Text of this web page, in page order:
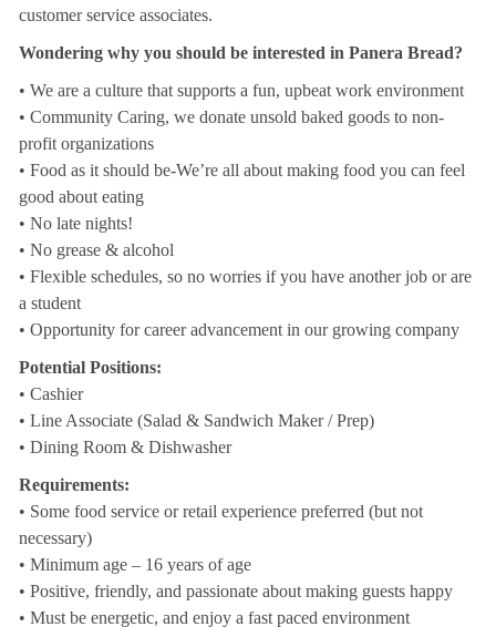
customer service associates.
Wondering why you should be interested in Panera Bread?
• We are a culture that supports a fun, upbeat work environment
• Community Caring, we donate unsold baked goods to non-
profit organizations
• Food as it should be-We’re all about making food you can feel
good about eating
• No late nights!
• No grease & alcohol
• Flexible schedules, so no worries if you have another job or are
a student
• Opportunity for career advancement in our growing company
Potential Positions:
• Cashier
• Line Associate (Salad & Sandwich Maker / Prep)
• Dining Room & Dishwasher
Requirements:
• Some food service or retail experience preferred (but not
necessary)
• Minimum age – 16 years of age
• Positive, friendly, and passionate about making guests happy
• Must be energetic, and enjoy a fast paced environment